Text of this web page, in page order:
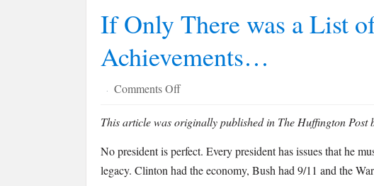
If Only There was a List
Achievements…
· Comments Offon
Only
was
a
This article was originally published in The Huffington Post
No president is perfect. Every president has issues that he
legacy. Clinton had the economy, Bush had 9/11 and the